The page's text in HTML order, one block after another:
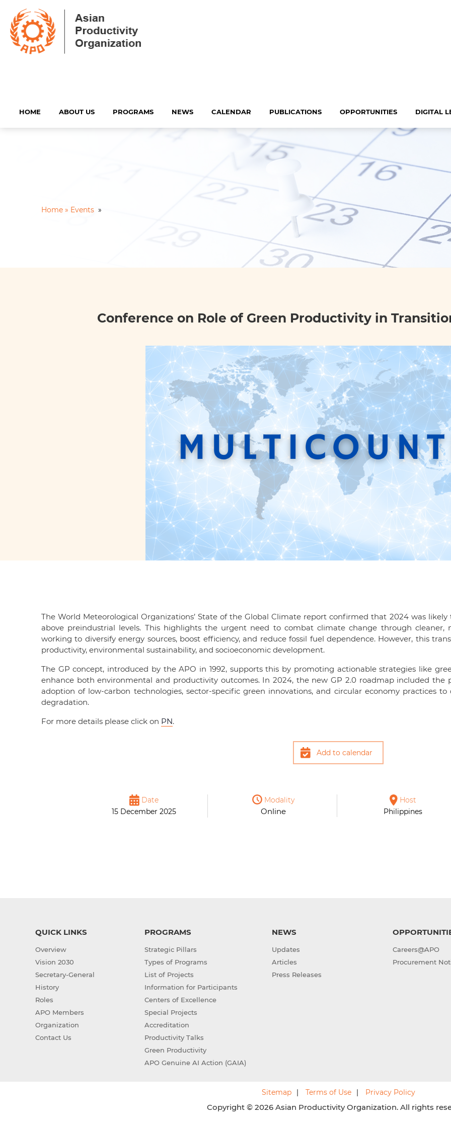
HOME ABOUT US PROGRAMS NEWS CALENDAR PUBLICATIONS OPPORTUNITIES DIGITAL
Home » Events »
Conference on Role of Green Productivity in
The World Meteorological Organizations’ State of the Global Climate report confirmed that 2024 was
above preindustrial levels. This highlights the urgent need to combat climate change through cleaner,
working to diversify energy sources, boost efficiency, and reduce fossil fuel dependence. However, this
productivity, environmental sustainability, and socioeconomic development.
The GP concept, introduced by the APO in 1992, supports this by promoting actionable strategies like
enhance both environmental and productivity outcomes. In 2024, the new GP 2.0 roadmap included
adoption of low-carbon technologies, sector-specific green innovations, and circular economy practices
degradation.
For more details please click on PN.
Add to calendar
Date
15 December 2025
Modality
Online
Host
Philippines
QUICK LINKS
Overview
Vision 2030
Secretary-General
History
Roles
APO Members
Organization
Contact Us
PROGRAMS
Strategic Pillars
Types of Programs
List of Projects
Information for Participants
Centers of Excellence
Special Projects
Accreditation
Productivity Talks
Green Productivity
APO Genuine AI Action (GAIA)
NEWS
Updates
Articles
Press Releases
Careers@APO
Procurement
Sitemap Terms of Use Privacy Policy
Copyright © 2026 Asian Productivity Organization. All rights